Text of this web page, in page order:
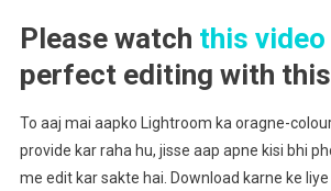
Please watch this video
perfect editing with
To aaj mai aapko Lightroom ka oragne-
provide kar raha hu, jisse aap apne kisi bhi
me edit kar sakte hai. Download karne ke